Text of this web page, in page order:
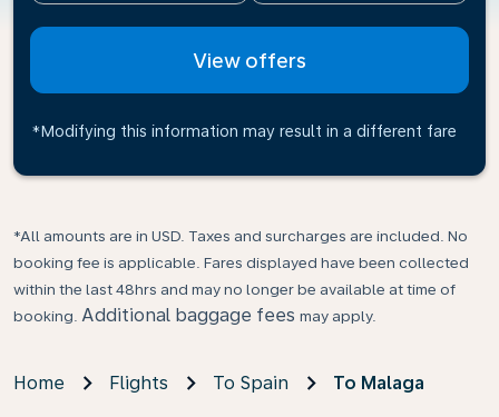
View offers
*Modifying this information may result in a different fare
*All amounts are in USD. Taxes and surcharges are included. No
booking fee is applicable. Fares displayed have been collected
within the last 48hrs and may no longer be available at time of
booking. Additional baggage fees may apply.
Home Flights To Spain To Malaga